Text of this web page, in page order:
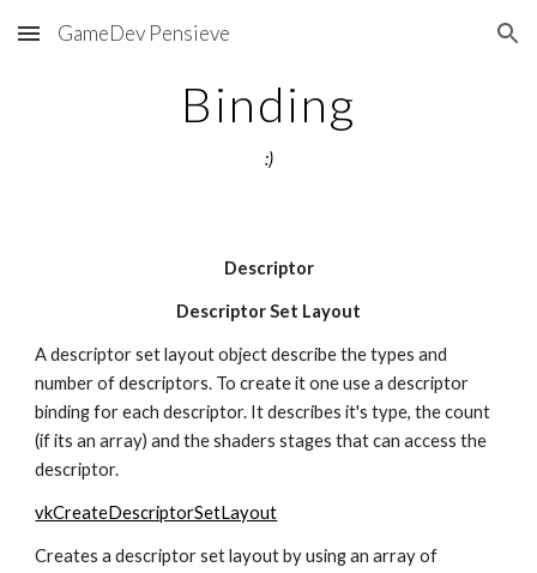
Skip to main content Skip to navigation
GameDev Pensieve
Binding
:)
Descriptor
Descriptor Set Layout
A descriptor set layout object describe the types and
number of descriptors. To create it one use a descriptor
binding for each descriptor. It describes it's type, the count
(if its an array) and the shaders stages that can access the
descriptor.
vkCreateDescriptorSetLayout
Creates a descriptor set layout by using an array of